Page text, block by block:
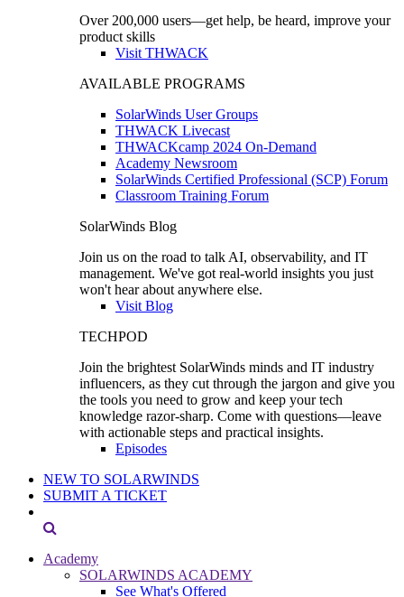
Over 200,000 users—get help, be heard, improve your
product skills
Visit THWACK
AVAILABLE PROGRAMS
SolarWinds User Groups
THWACK Livecast
THWACKcamp 2024 On-Demand
Academy Newsroom
SolarWinds Certified Professional (SCP) Forum
Classroom Training Forum
SolarWinds Blog
Join us on the road to talk AI, observability, and IT
management. We've got real-world insights you just
won't hear about anywhere else.
Visit Blog
TECHPOD
Join the brightest SolarWinds minds and IT industry
influencers, as they cut through the jargon and give you
the tools you need to grow and keep your tech
knowledge razor-sharp. Come with questions—leave
with actionable steps and practical insights.
Episodes
NEW TO SOLARWINDS
SUBMIT A TICKET
Academy
SOLARWINDS ACADEMY
See What's Offered